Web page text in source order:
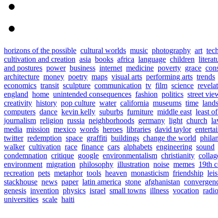
horizons of the possible cultural worlds music photography art
cultivation and creation asia books africa language children
and postures power business internet medicine poverty grace
architecture money poetry maps visual arts performing arts trends
economics transit sculpture communication tv film science
england home unintended consequences fashion politics street
creativity history pop culture water california museums time
computers dance kevin kelly suburbs furniture middle east least
journalism religion russia neighborhoods germany light church
media mission mexico words heroes libraries david taylor
twitter redemption space graffiti buildings change the world
walker cultivation race finance cars alphabets engineering sound
condemnation critique google environmentalism christianity
environment migration philosophy illustration noise memes 19th
recreation pets metaphor tools heaven monasticism friendship
stackhouse news paper latin america stone afghanistan
genesis invention physics israel small towns illness vocation radio
universities scale haiti